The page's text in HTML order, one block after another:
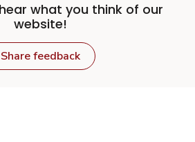
what you think of our
website!
Share feedback